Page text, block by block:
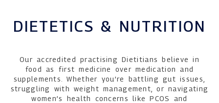
DIETETICS & NUTRITION
Our accredited practising Dietitians believe in
food as first medicine over medication and
supplements. Whether you’re battling gut issues,
struggling with weight management, or navigating
women’s health concerns like PCOS and